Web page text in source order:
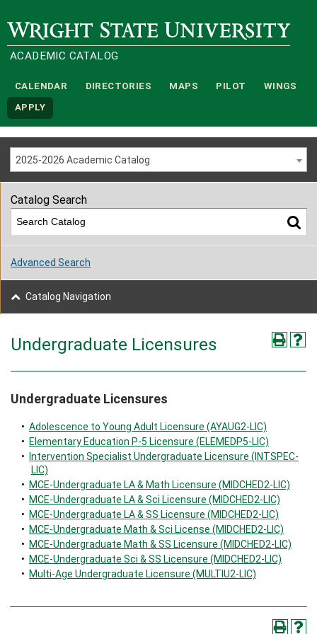
Wright State University
ACADEMIC CATALOG
CALENDAR DIRECTORIES MAPS PILOT WINGS
APPLY
2025-2026 Academic Catalog
Undergraduate Licensures
Undergraduate Licensures
• Adolescence to Young Adult Licensure (AYAUG2-LIC)
• Elementary Education P-5 Licensure (ELEMEDP5-LIC)
•
Intervention Specialist Undergraduate Licensure (INTSPEC-
LIC)
• MCE-Undergraduate LA & Math Licensure (MIDCHED2-LIC)
• MCE-Undergraduate LA & Sci Licensure (MIDCHED2-LIC)
• MCE-Undergraduate LA & SS Licensure (MIDCHED2-LIC)
• MCE-Undergraduate Math & Sci License (MIDCHED2-LIC)
• MCE-Undergraduate Math & SS Licensure (MIDCHED2-LIC)
• MCE-Undergraduate Sci & SS Licensure (MIDCHED2-LIC)
• Multi-Age Undergraduate Licensure (MULTIU2-LIC)
Catalog Search
Advanced Search
Catalog Navigation